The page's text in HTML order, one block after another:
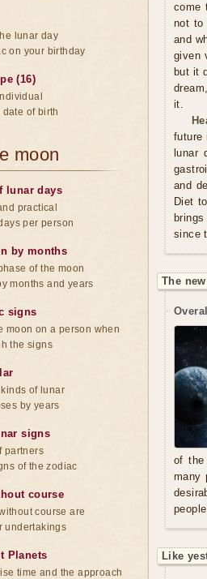
come
not to
and
given
but it
it.
future
lunar
and
Diet
since
The
of the
many
Like
lunar day
on your birthday
(16)
date of birth
moon
lunar days
practical
per person
by months
of the moon
months and years
signs
moon on a person when
the signs
of lunar
by years
signs
partners
of the zodiac
course
course are
undertakings
Planets
time and the approach